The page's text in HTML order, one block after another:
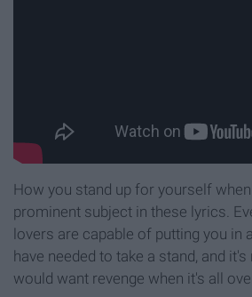
How you stand up for yourself
prominent subject in these lyrics.
lovers are capable of putting you in
have needed to take a stand, and
would want revenge when it's all